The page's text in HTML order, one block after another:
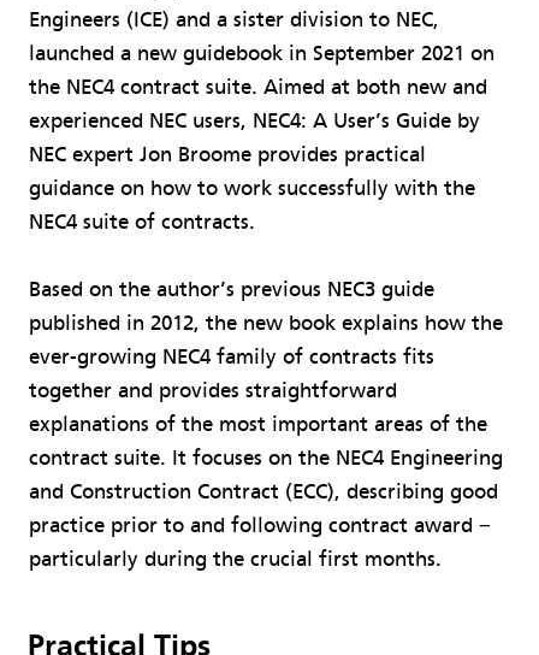
Engineers (ICE) and a sister division to NEC,
launched a new guidebook in September 2021 on
the NEC4 contract suite. Aimed at both new and
experienced NEC users, NEC4: A User’s Guide by
NEC expert Jon Broome provides practical
guidance on how to work successfully with the
NEC4 suite of contracts.
Based on the author’s previous NEC3 guide
published in 2012, the new book explains how the
ever-growing NEC4 family of contracts fits
together and provides straightforward
explanations of the most important areas of the
contract suite. It focuses on the NEC4 Engineering
and Construction Contract (ECC), describing good
practice prior to and following contract award −
particularly during the crucial first months.
Practical Tips